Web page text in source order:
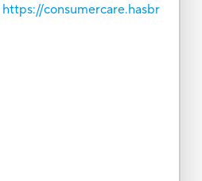
https://consumercare.hasbr